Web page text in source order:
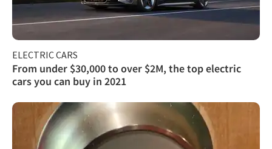
ELECTRIC CARS
From under $30,000 to over $2M, the top electric
cars you can buy in 2021